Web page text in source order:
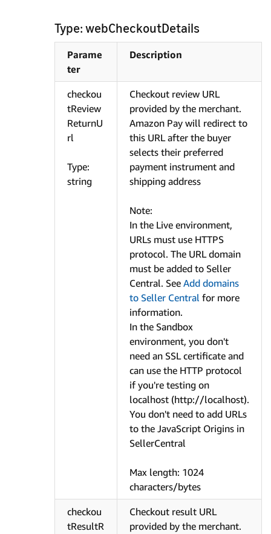
Type: webCheckoutDetails
Parame
ter
Description
checkou
tReview
ReturnU
rl
Type:
string
Checkout review URL
provided by the merchant.
Amazon Pay will redirect to
this URL after the buyer
selects their preferred
payment instrument and
shipping address
Note:
In the Live environment,
URLs must use HTTPS
protocol. The URL domain
must be added to Seller
Central. See Add domains
to Seller Central for more
information.
In the Sandbox
environment, you don't
need an SSL certificate and
can use the HTTP protocol
if you're testing on
localhost (http://localhost).
You don't need to add URLs
to the JavaScript Origins in
SellerCentral
Max length: 1024
characters/bytes
checkou
tResultR
Checkout result URL
provided by the merchant.